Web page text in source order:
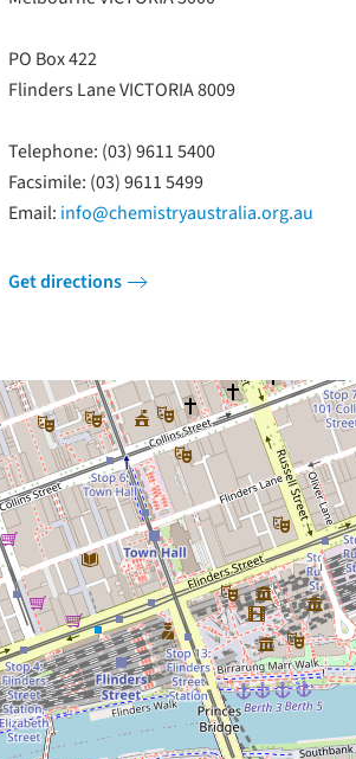
PO Box 422
Flinders Lane VICTORIA 8009
Telephone: (03) 9611 5400
Facsimile: (03) 9611 5499
Email: info@chemistryaustralia.org.au
Get directions